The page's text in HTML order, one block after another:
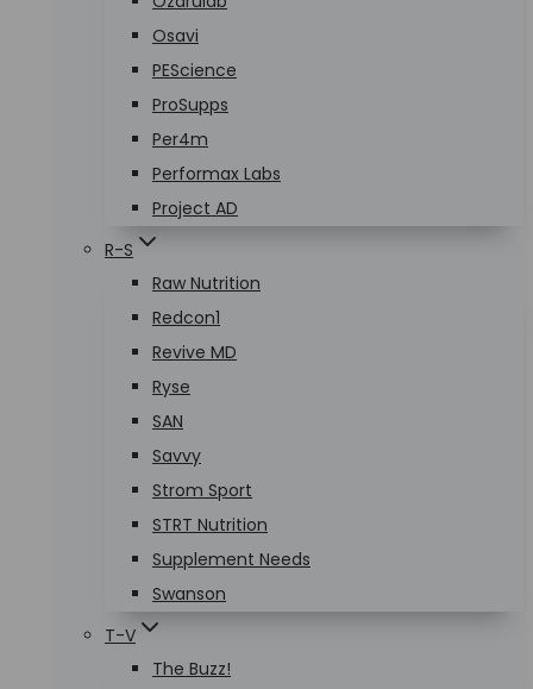
Osavi
PEScience
ProSupps
Per4m
Performax Labs
Project AD
R-S
Raw Nutrition
Redcon1
Revive MD
Ryse
SAN
Savvy
Strom Sport
STRT Nutrition
Supplement Needs
Swanson
T-V
The Buzz!